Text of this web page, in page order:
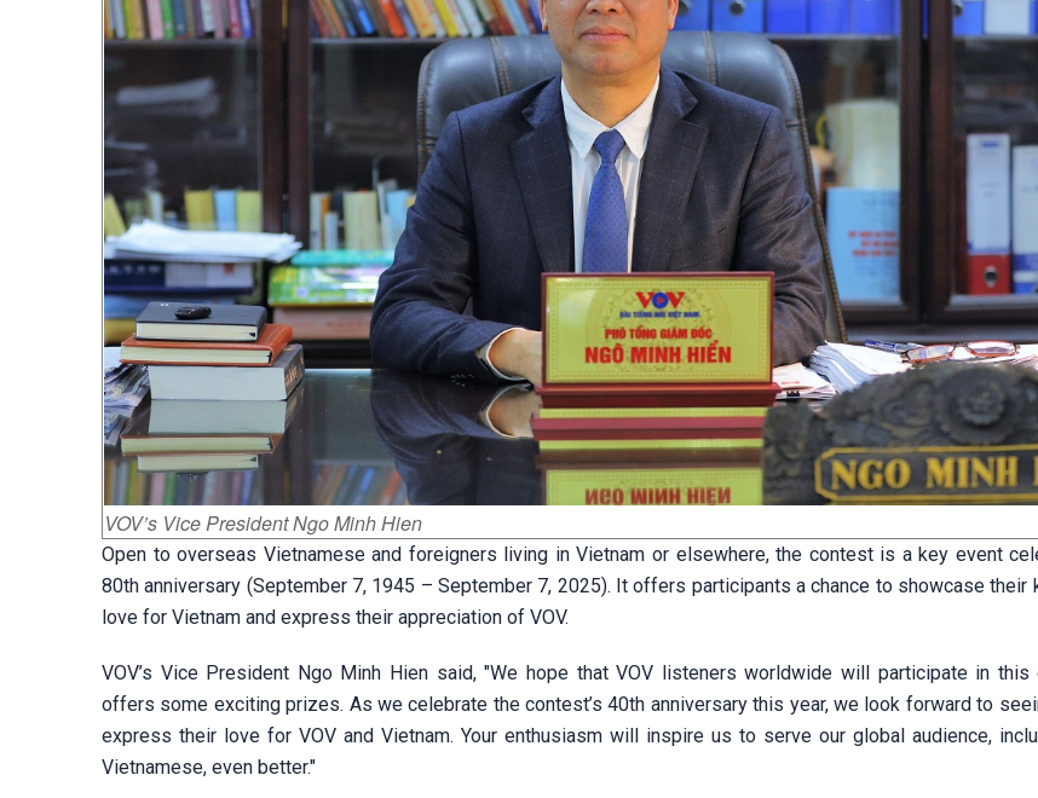
VOV’s Vice President Ngo Minh Hien
Open to overseas Vietnamese and foreigners living in Vietnam or elsewhere, the contest is a key event
80th anniversary (September 7, 1945 – September 7, 2025). It offers participants a chance to showcase their
love for Vietnam and express their appreciation of VOV.
VOV’s Vice President Ngo Minh Hien said, "We hope that VOV listeners worldwide will participate in this
offers some exciting prizes. As we celebrate the contest’s 40th anniversary this year, we look forward to
express their love for VOV and Vietnam. Your enthusiasm will inspire us to serve our global audience,
Vietnamese, even better."